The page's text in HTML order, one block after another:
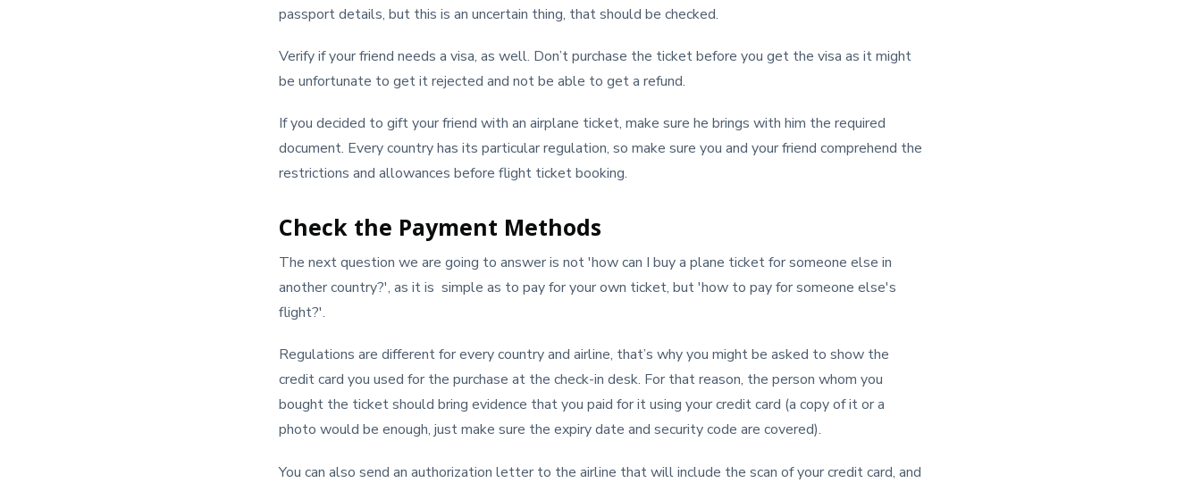
passport details, but this is an uncertain thing, that should be checked.
Verify if your friend needs a visa, as well. Don’t purchase the ticket before you get the visa as it might
be unfortunate to get it rejected and not be able to get a refund.
If you decided to gift your friend with an airplane ticket, make sure he brings with him the required
document. Every country has its particular regulation, so make sure you and your friend comprehend the
restrictions and allowances before flight ticket booking.
Check the Payment Methods
The next question we are going to answer is not 'how can I buy a plane ticket for someone else in
another country?', as it is simple as to pay for your own ticket, but 'how to pay for someone else's
flight?'.
Regulations are different for every country and airline, that’s why you might be asked to show the
credit card you used for the purchase at the check-in desk. For that reason, the person whom you
bought the ticket should bring evidence that you paid for it using your credit card (a copy of it or a
photo would be enough, just make sure the expiry date and security code are covered).
You can also send an authorization letter to the airline that will include the scan of your credit card, and